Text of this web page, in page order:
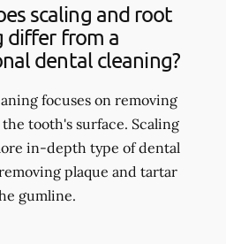
scaling and root
differ from a
dental cleaning?
focuses on removing
tooth's surface. Scaling
in-depth type of dental
plaque and tartar
gumline.